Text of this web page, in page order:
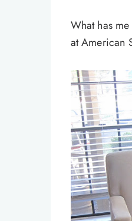
What has
at American